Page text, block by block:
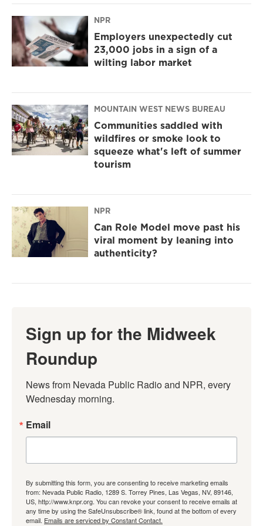
NPR
Employers unexpectedly cut
23,000 jobs in a sign of a
wilting labor market
MOUNTAIN WEST NEWS BUREAU
Communities saddled with
wildfires or smoke look to
squeeze what's left of summer
tourism
NPR
Can Role Model move past his
viral moment by leaning into
authenticity?
Sign up for the Midweek
Roundup
News from Nevada Public Radio and NPR, every
Wednesday morning.
Email
By submitting this form, you are consenting to receive marketing emails
from: Nevada Public Radio, 1289 S. Torrey Pines, Las Vegas, NV, 89146,
US, http://www.knpr.org. You can revoke your consent to receive emails at
any time by using the SafeUnsubscribe® link, found at the bottom of every
email. Emails are serviced by Constant Contact.